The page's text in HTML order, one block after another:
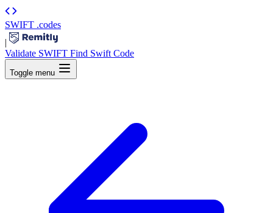
SWIFT .codes
|
Validate SWIFT Find Swift Code
Toggle menu